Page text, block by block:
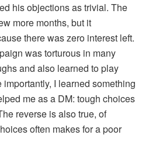
his objections as trivial. The
more months, but it
there was zero interest left.
was torturous in many
and also learned to play
I learned something
me as a DM: tough choices
reverse is also true, of
often makes for a poor